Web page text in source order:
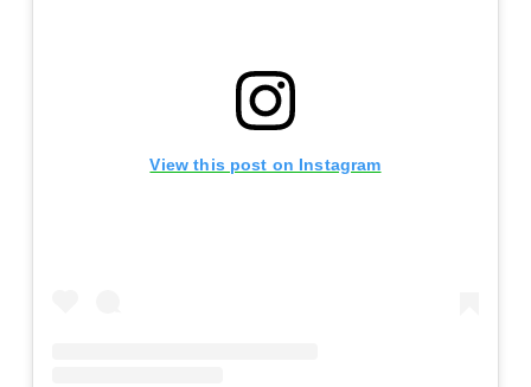
View this post on Instagram